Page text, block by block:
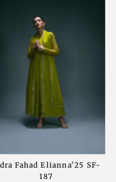
Fahad Elianna'25 SF-
187